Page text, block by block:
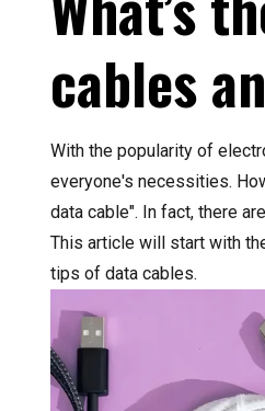
cables
With the popularity of
everyone's necessities.
data cable". In fact, there
This article will start with
tips of data cables.